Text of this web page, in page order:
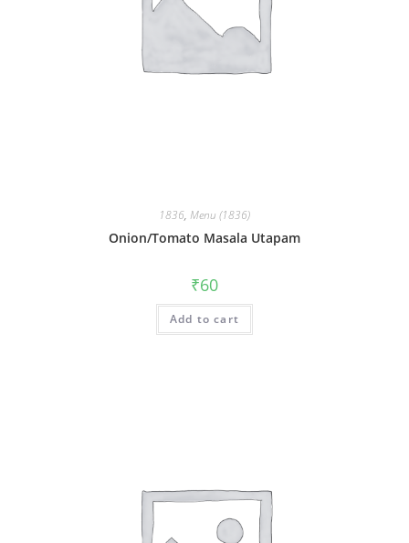
1836, Menu (1836)
Onion/Tomato Masala Utapam
₹60
Add to cart